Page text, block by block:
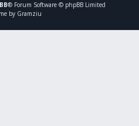
® Forum Software © phpBB Limited
by Gramziu